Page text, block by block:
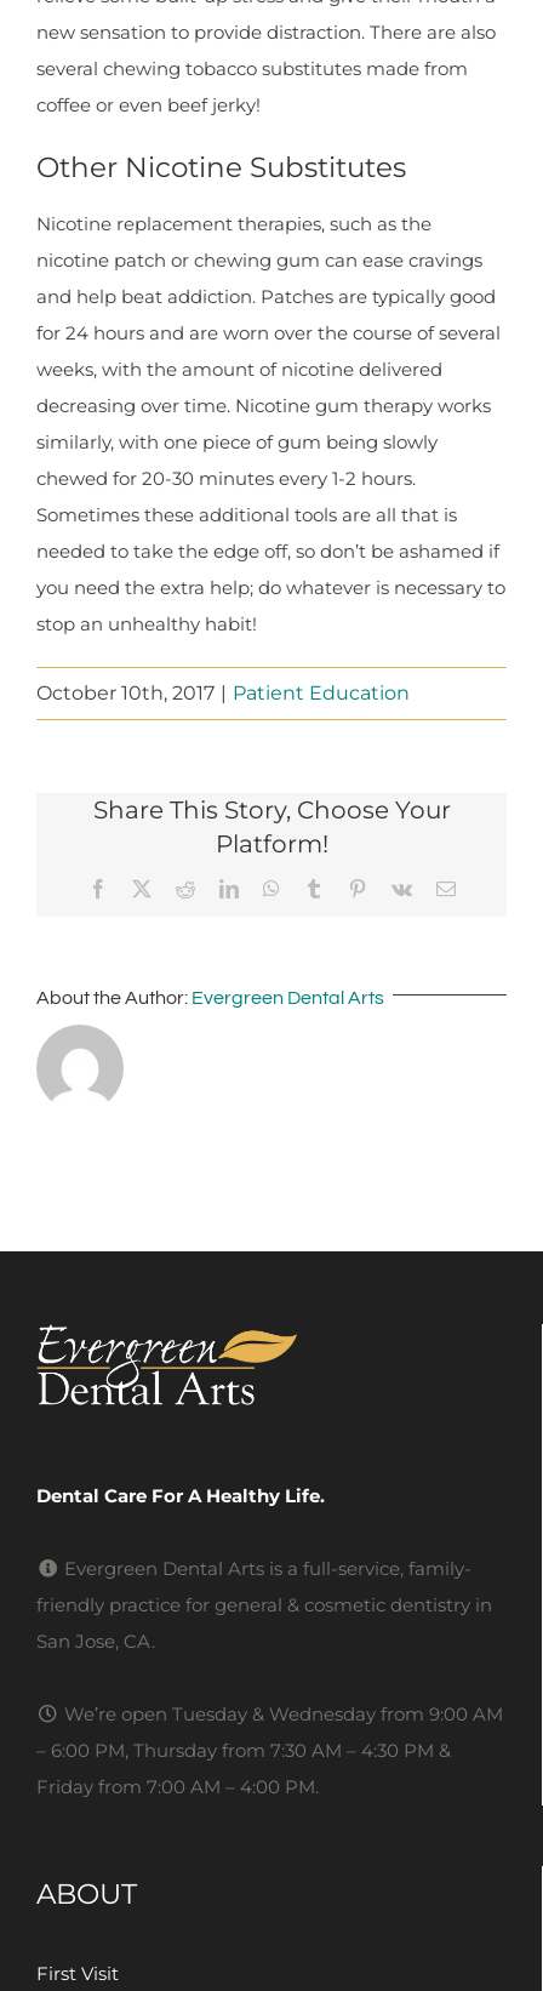
new sensation to provide distraction. There are also
several chewing tobacco substitutes made from
coffee or even beef jerky!
Other Nicotine Substitutes
Nicotine replacement therapies, such as the
nicotine patch or chewing gum can ease cravings
and help beat addiction. Patches are typically good
for 24 hours and are worn over the course of several
weeks, with the amount of nicotine delivered
decreasing over time. Nicotine gum therapy works
similarly, with one piece of gum being slowly
chewed for 20-30 minutes every 1-2 hours.
Sometimes these additional tools are all that is
needed to take the edge off, so don’t be ashamed if
you need the extra help; do whatever is necessary to
stop an unhealthy habit!
October 10th, 2017 | Patient Education
Share This Story, Choose Your
Platform!
Facebook RedditLinkedInWhatsApp
Tumblr Pinterest
Vk Email
About the Author: Evergreen Dental Arts
Dental Care For A Healthy Life.
Evergreen Dental Arts is a full-service, family-
friendly practice for general & cosmetic dentistry in
San Jose, CA.
We’re open Tuesday & Wednesday from 9:00 AM
– 6:00 PM, Thursday from 7:30 AM – 4:30 PM &
Friday from 7:00 AM – 4:00 PM.
ABOUT
First Visit